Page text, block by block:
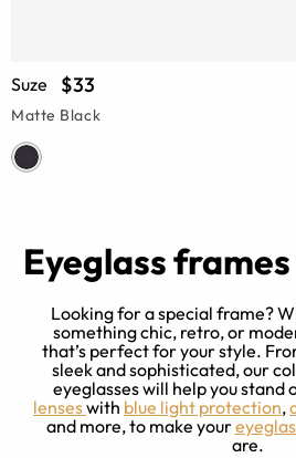
Suze $33
Matte Black
Eyeglass
Looking for a special frame?
something chic, retro, or
that’s perfect for your style.
sleek and sophisticated, our
eyeglasses will help you stand
lenseswith blue light protection,
and more, to make your
are.